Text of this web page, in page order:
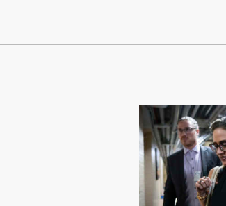
Continue Reading On Truthout